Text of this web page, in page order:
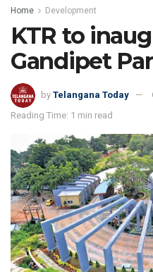
Home Development
KTR to
Gandipet
by Telangana Today
Reading Time: 1 min read